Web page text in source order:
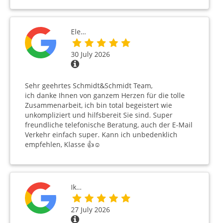
Ele…
30 July 2026
Sehr geehrtes Schmidt&Schmidt Team,
ich danke Ihnen von ganzem Herzen für die tolle
Zusammenarbeit, ich bin total begeistert wie
unkompliziert und hilfsbereit Sie sind. Super
freundliche telefonische Beratung, auch der E-Mail
Verkehr einfach super. Kann ich unbedenklich
empfehlen, Klasse 👍☺️
Ik…
27 July 2026